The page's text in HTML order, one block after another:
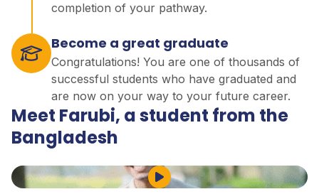
completion of your pathway.
Become a great graduate
Congratulations! You are one of thousands of
successful students who have graduated and
are now on your way to your future career.
Meet Farubi, a student from the
Bangladesh
Play Video